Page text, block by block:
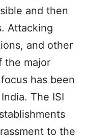
and then
Attacking
and other
the major
has been
The ISI
to the